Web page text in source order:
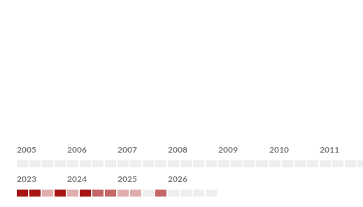
2005 2006 2007 2008 2009 2010 2011
2023 2024 2025 2026